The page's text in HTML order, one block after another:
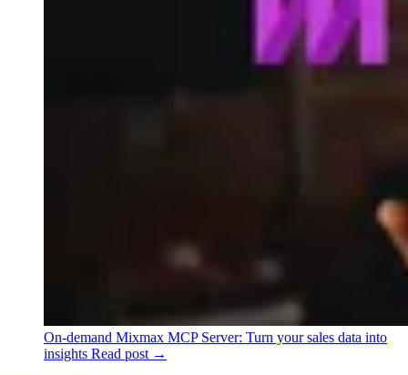
On-demand Mixmax MCP Server: Turn your sales data into
insights Read post →